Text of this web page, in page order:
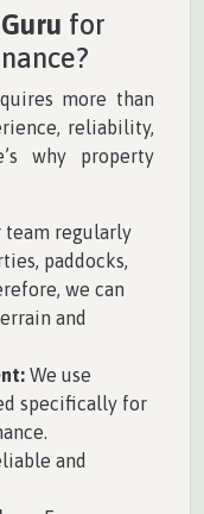
for
more than
reliability,
why property
team regularly
paddocks,
we can
and
We use
specifically for
and